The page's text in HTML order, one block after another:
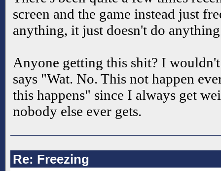
screen and the game instead just
anything, it just doesn't do
Anyone getting this shit? I
says "Wat. No. This not happen
this happens" since I always get
nobody else ever gets.
Re: Freezing